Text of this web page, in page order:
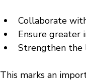
Collaborate
Ensure greater
Strengthen the
This marks an